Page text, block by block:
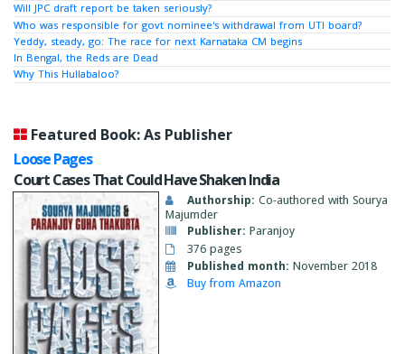
Will JPC draft report be taken seriously?
Who was responsible for govt nominee's withdrawal from UTI board?
Yeddy, steady, go: The race for next Karnataka CM begins
In Bengal, the Reds are Dead
Why This Hullabaloo?
Featured Book: As Publisher
Loose Pages
Court Cases That Could Have Shaken India
Authorship: Co-authored with Sourya
Majumder
Publisher: Paranjoy
376 pages
Published month: November 2018
Buy from Amazon